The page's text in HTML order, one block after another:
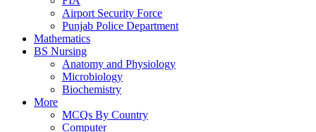
Airport Security Force
Punjab Police Department
Mathematics
BS Nursing
Anatomy and Physiology
Microbiology
Biochemistry
More
MCQs By Country
Computer